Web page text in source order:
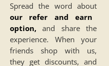
Spread the word about
our refer and earn
option, and share the
experience. When your
friends shop with us,
they get discounts, and